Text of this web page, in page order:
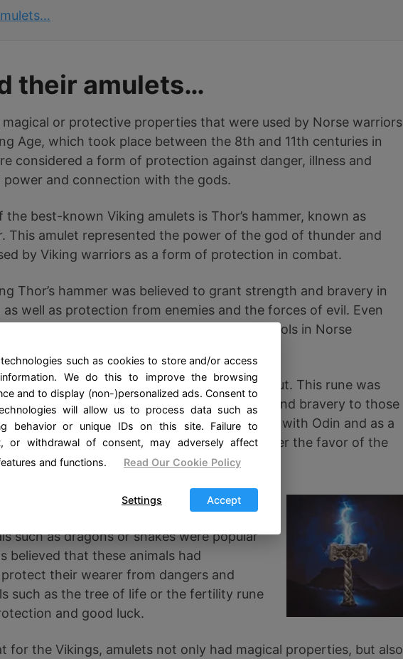
their amulets…
or protective properties that were used by Norse warriors
Age, which took place between the 8th and 11th centuries in
considered a form of protection against danger, illness and
power and connection with the gods.
the best-known Viking amulets is Thor’s hammer, known as
This amulet represented the power of the god of thunder and
by Viking warriors as a form of protection in combat.
Thor’s hammer was believed to grant strength and bravery in
as well as protection from enemies and the forces of evil. Even
Mjölnir remains one of the most popular symbols in Norse
is the Odin rune amulet, known as the Valknut. This rune was
was believed to grant wisdom, protection and bravery to those
by Viking warriors as a way of connecting with Odin and as a
It is believed that this amulet could also confer the favor of the
Vikings also used other objects and
connection with the gods. For example,
such as dragons or snakes were popular
believed that these animals had
their wearer from dangers and
such as the tree of life or the fertility rune
and good luck.
for the Vikings, amulets not only had magical properties, but also
such as cookies to store and/or access
We do this to improve the browsing
and to display (non-)personalized ads. Consent to
will allow us to process data such as
behavior or unique IDs on this site. Failure to
or withdrawal of consent, may adversely affect
and functions.
Read Our Cookie Policy
Accept
Settings